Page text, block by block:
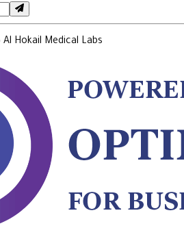
Al Hokail Medical Labs